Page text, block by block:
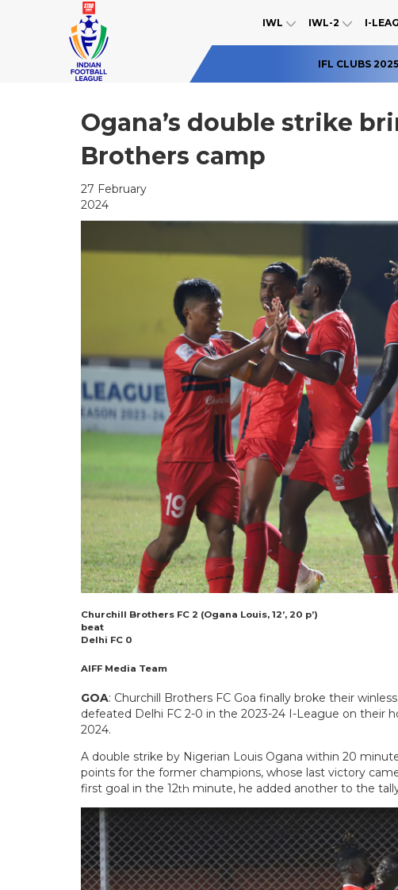
IWL IWL-2 I-
IFL CLUBS
Ogana’s double strike
Brothers camp
27 February
2024
Churchill Brothers FC 2 (Ogana Louis, 12’, 20 p’)
beat
Delhi FC 0
AIFF Media Team
GOA: Churchill Brothers FC Goa finally broke their
defeated Delhi FC 2-0 in the 2023-24 I-League on their
2024.
A double strike by Nigerian Louis Ogana within 20
points for the former champions, whose last victory
first goal in the 12th minute, he added another to the